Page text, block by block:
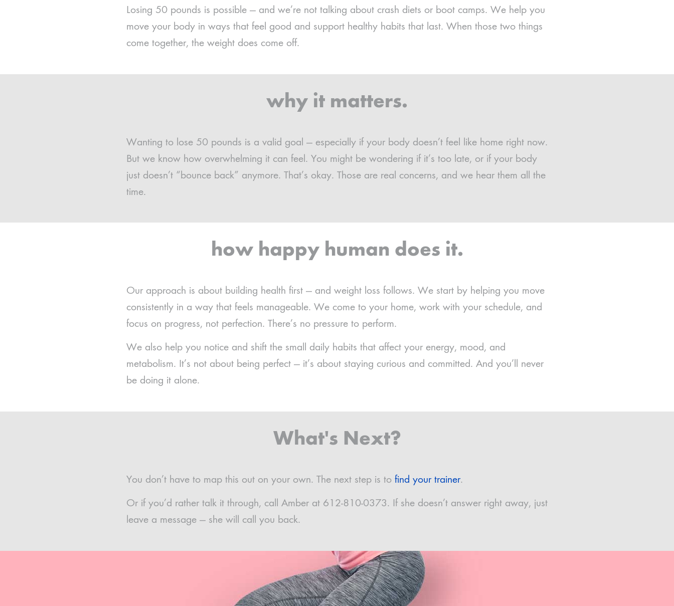
Losing 50 pounds is possible — and we’re not talking about crash diets or boot camps. We help you
move your body in ways that feel good and support healthy habits that last. When those two things
come together, the weight does come off.
why it matters.
Wanting to lose 50 pounds is a valid goal — especially if your body doesn’t feel like home right now.
But we know how overwhelming it can feel. You might be wondering if it’s too late, or if your body
just doesn’t “bounce back” anymore. That’s okay. Those are real concerns, and we hear them all the
time.
how happy human does it.
Our approach is about building health first — and weight loss follows. We start by helping you move
consistently in a way that feels manageable. We come to your home, work with your schedule, and
focus on progress, not perfection. There’s no pressure to perform.
We also help you notice and shift the small daily habits that affect your energy, mood, and
metabolism. It’s not about being perfect — it’s about staying curious and committed. And you’ll never
be doing it alone.
What's Next?
You don’t have to map this out on your own. The next step is to find your trainer.
Or if you’d rather talk it through, call Amber at 612-810-0373. If she doesn’t answer right away, just
leave a message — she will call you back.